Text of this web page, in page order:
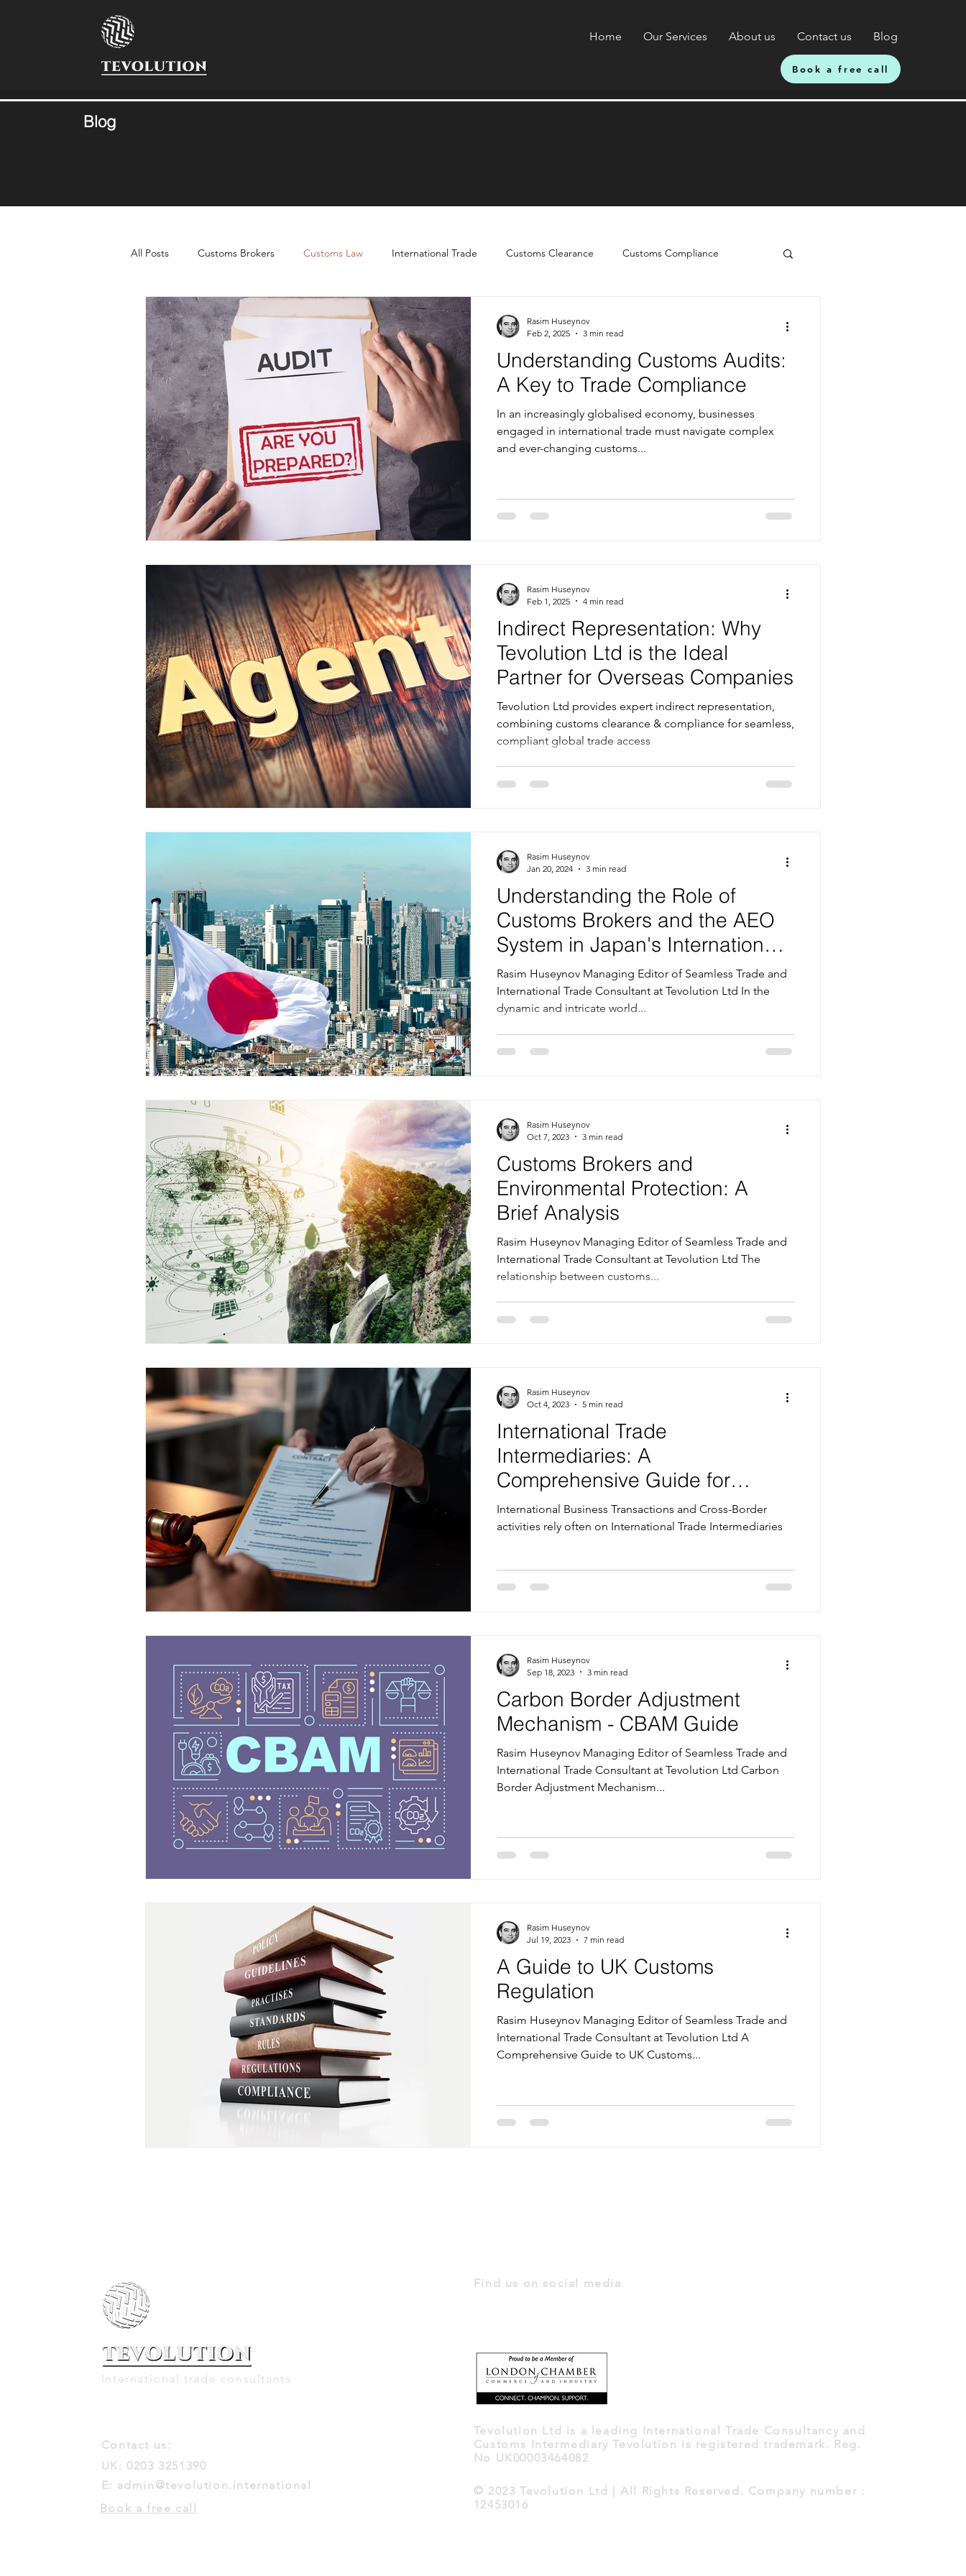
Home Our Services About us Contact us Blog
Book a free call
Blog
All Posts Customs Brokers Customs Law International Trade Customs Clearance Customs Compliance
Understanding Customs Audits:
A Key to Trade Compliance
In an increasingly globalised economy, businesses
engaged in international trade must navigate complex
and ever-changing customs...
Rasim Huseynov
Feb 2, 2025
3 min read
Indirect Representation: Why
Tevolution Ltd is the Ideal
Partner for Overseas Companies
Tevolution Ltd provides expert indirect representation,
combining customs clearance & compliance for seamless,
compliant global trade access
Rasim Huseynov
Feb 1, 2025
4 min read
Understanding the Role of
Customs Brokers and the AEO
System in Japan's International
Trade
Rasim Huseynov Managing Editor of Seamless Trade and
International Trade Consultant at Tevolution Ltd In the
dynamic and intricate world...
Rasim Huseynov
Jan 20, 2024
3 min read
Customs Brokers and
Environmental Protection: A
Brief Analysis
Rasim Huseynov Managing Editor of Seamless Trade and
International Trade Consultant at Tevolution Ltd The
relationship between customs...
Rasim Huseynov
Oct 7, 2023
3 min read
International Trade
Intermediaries: A
Comprehensive Guide for
Selecting the Right Business
Service
International Business Transactions and Cross-Border
activities rely often on International Trade Intermediaries
Rasim Huseynov
Oct 4, 2023
5 min read
Carbon Border Adjustment
Mechanism - CBAM Guide
Rasim Huseynov Managing Editor of Seamless Trade and
International Trade Consultant at Tevolution Ltd Carbon
Border Adjustment Mechanism...
Rasim Huseynov
Sep 18, 2023
3 min read
A Guide to UK Customs
Regulation
Rasim Huseynov Managing Editor of Seamless Trade and
International Trade Consultant at Tevolution Ltd A
Comprehensive Guide to UK Customs...
Rasim Huseynov
Jul 19, 2023
7 min read
International trade consultants
Contact us:
UK: 0203 3251390
E: admin@tevolution.international
Book a free call
Find us on social media
Tevolution Ltd is a leading International Trade Consultancy and
Customs Intermediary Tevolution is registered trademark. Reg.
No UK00003464082
© 2023 Tevolution Ltd | All Rights Reserved. Company number :
12453016